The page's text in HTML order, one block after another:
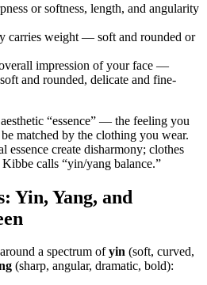
or softness, length, and angularity
carries weight — soft and rounded or
impression of your face —
and rounded, delicate and fine-
“essence” — the feeling you
matched by the clothing you wear.
essence create disharmony; clothes
calls “yin/yang balance.”
Yin, Yang, and
a spectrum ofyin (soft, curved,
(sharp, angular, dramatic, bold):